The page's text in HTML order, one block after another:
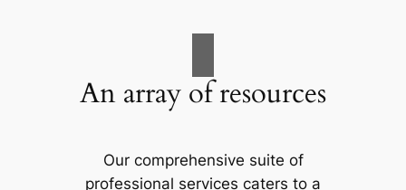
An array of resources
Our comprehensive suite of
professional services caters to a